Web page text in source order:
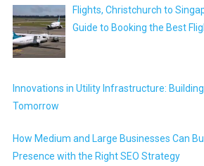
Flights, Christchurch to
Guide to Booking the Best
Innovations in Utility Infrastructure:
Tomorrow
How Medium and Large Businesses Can
Presence with the Right SEO Strategy